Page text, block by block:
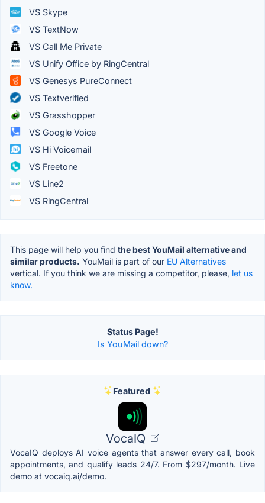
VS Skype
VS TextNow
VS Call Me Private
VS Unify Office by RingCentral
VS Genesys PureConnect
VS Textverified
VS Grasshopper
VS Google Voice
VS Hi Voicemail
VS Freetone
VS Line2
VS RingCentral
This page will help you find the best YouMail alternative and
similar products. YouMail is part of our EU Alternatives
vertical. If you think we are missing a competitor, please, let us
know.
Status Page!
Is YouMail down?
Featured
VocaIQ
VocaIQ deploys AI voice agents that answer every call, book
appointments, and qualify leads 24/7. From $297/month. Live
demo at vocaiq.ai/demo.